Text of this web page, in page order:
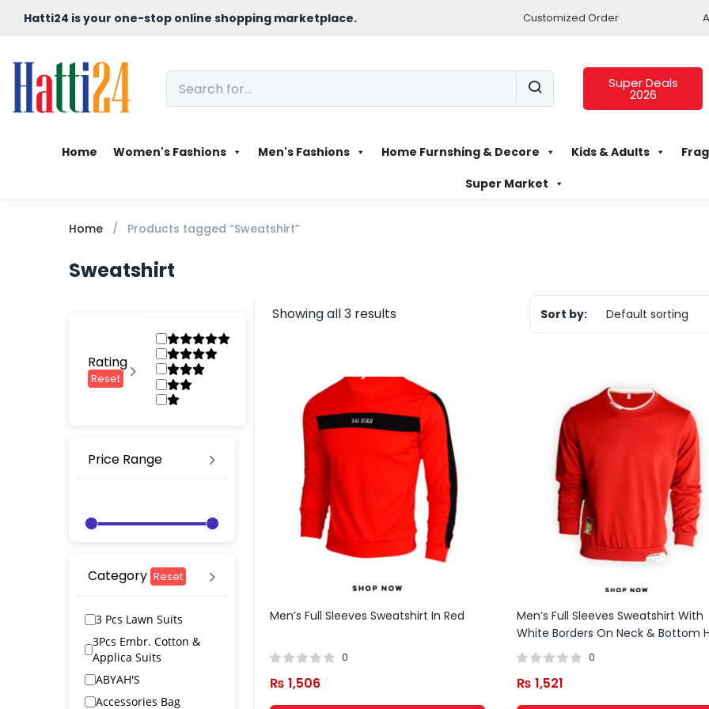
Hatti24 is your one-stop online shopping marketplace. Customized Order
Super Deals
2026
Home Women's Fashions Men's Fashions Home Furnshing & Decore Kids & Adults
Super Market
Home Products tagged “Sweatshirt”
Sweatshirt
Showing all 3 results Sort by: Default sorting
Men’s Full Sleeves Sweatshirt In Red
0
₨ 1,506
Men’s Full Sleeves Sweatshirt With
White Borders On Neck & Bottom
0
₨ 1,521
Rating
Reset
Price Range
Category Reset
3 Pcs Lawn Suits
3Pcs Embr. Cotton &
Applica Suits
ABYAH'S
Accessories Bag